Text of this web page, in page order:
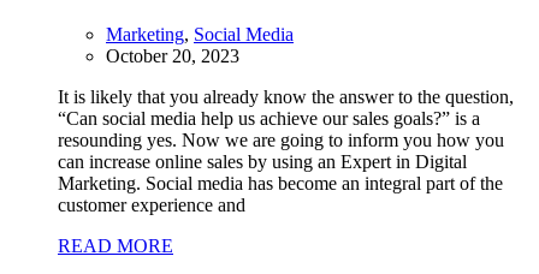
Marketing, Social Media
October 20, 2023
It is likely that you already know the answer to the question,
“Can social media help us achieve our sales goals?” is a
resounding yes. Now we are going to inform you how you
can increase online sales by using an Expert in Digital
Marketing. Social media has become an integral part of the
customer experience and
READ MORE